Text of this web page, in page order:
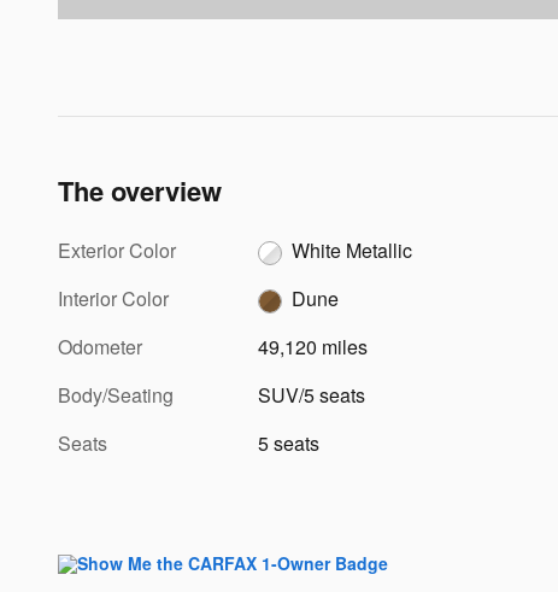
The overview
Exterior Color
White Metallic
Interior Color
Dune
Odometer
49,120 miles
Body/Seating
SUV/5 seats
Seats
5 seats